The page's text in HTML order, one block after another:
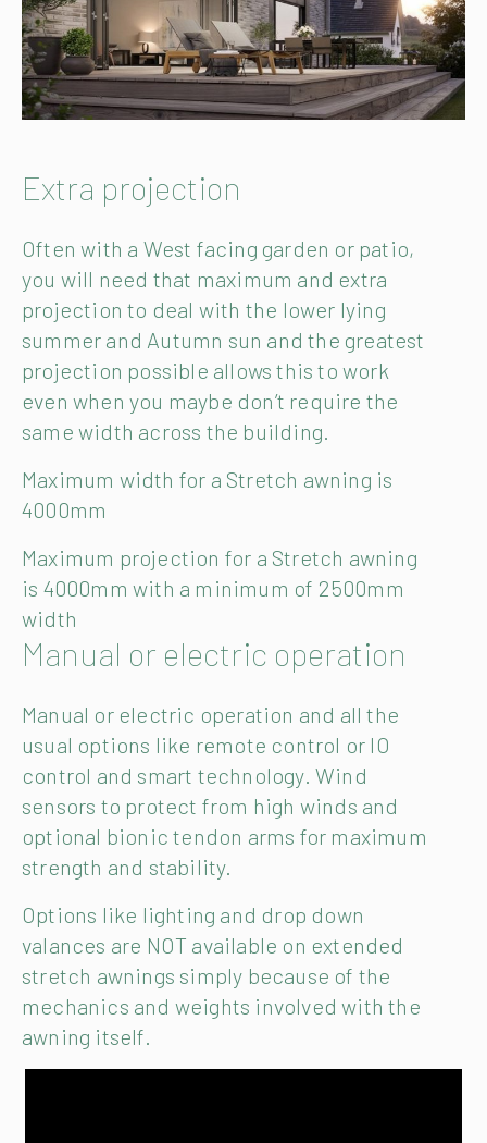
Extra projection
Often with a West facing garden or patio,
you will need that maximum and extra
projection to deal with the lower lying
summer and Autumn sun and the greatest
projection possible allows this to work
even when you maybe don’t require the
same width across the building.
Maximum width for a Stretch awning is
4000mm
Maximum projection for a Stretch awning
is 4000mm with a minimum of 2500mm
width
Manual or electric operation
Manual or electric operation and all the
usual options like remote control or IO
control and smart technology. Wind
sensors to protect from high winds and
optional bionic tendon arms for maximum
strength and stability.
Options like lighting and drop down
valances are NOT available on extended
stretch awnings simply because of the
mechanics and weights involved with the
awning itself.